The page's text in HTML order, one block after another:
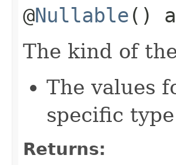
@Nullable ()
The kind of
The values
specific
Returns: